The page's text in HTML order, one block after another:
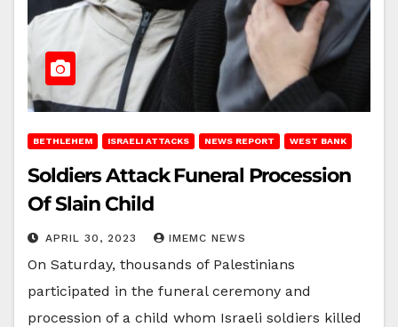
BETHLEHEM ISRAELI ATTACKS NEWS REPORT WEST BANK
Soldiers Attack Funeral Procession
Of Slain Child
APRIL 30, 2023 IMEMC NEWS
On Saturday, thousands of Palestinians
participated in the funeral ceremony and
procession of a child whom Israeli soldiers killed